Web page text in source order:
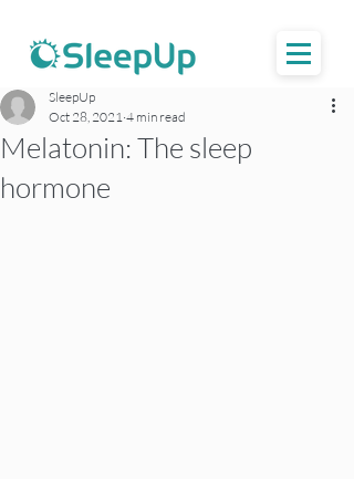
Melatonin: The sleep
hormone
SleepUp
Oct 28, 2021 4 min read